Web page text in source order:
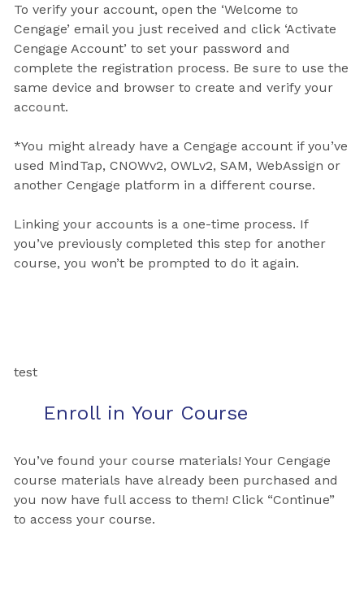
To verify your account, open the ‘Welcome to
Cengage’ email you just received and click ‘Activate
Cengage Account’ to set your password and
complete the registration process. Be sure to use the
same device and browser to create and verify your
account.
*You might already have a Cengage account if you’ve
used MindTap, CNOWv2, OWLv2, SAM, WebAssign or
another Cengage platform in a different course.
Linking your accounts is a one-time process. If
you’ve previously completed this step for another
course, you won’t be prompted to do it again.
test
Enroll in Your Course
You’ve found your course materials! Your Cengage
course materials have already been purchased and
you now have full access to them! Click “Continue”
to access your course.